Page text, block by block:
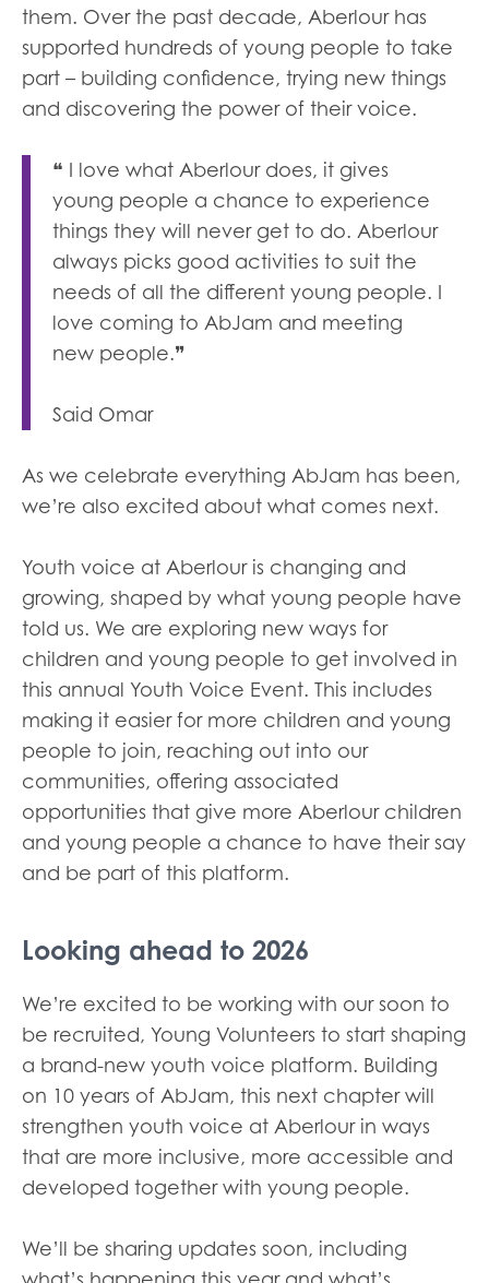
them. Over the past decade, Aberlour has
supported hundreds of young people to take
part – building confidence, trying new things
and discovering the power of their voice.
❝ I love what Aberlour does, it gives
young people a chance to experience
things they will never get to do. Aberlour
always picks good activities to suit the
needs of all the different young people. I
love coming to AbJam and meeting
new people.❞
Said Omar
As we celebrate everything AbJam has been,
we’re also excited about what comes next.
Youth voice at Aberlour is changing and
growing, shaped by what young people have
told us. We are exploring new ways for
children and young people to get involved in
this annual Youth Voice Event. This includes
making it easier for more children and young
people to join, reaching out into our
communities, offering associated
opportunities that give more Aberlour children
and young people a chance to have their say
and be part of this platform.
Looking ahead to 2026
We’re excited to be working with our soon to
be recruited, Young Volunteers to start shaping
a brand-new youth voice platform. Building
on 10 years of AbJam, this next chapter will
strengthen youth voice at Aberlour in ways
that are more inclusive, more accessible and
developed together with young people.
We’ll be sharing updates soon, including